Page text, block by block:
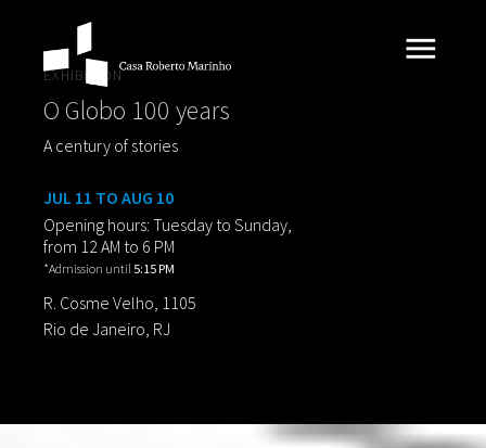
EXHIBITION
O Globo 100 years
A century of stories
JUL 11 TO AUG 10
Opening hours: Tuesday to Sunday,
from 12 AM to 6 PM
*Admission until 5:15 PM
R. Cosme Velho, 1105
Rio de Janeiro, RJ